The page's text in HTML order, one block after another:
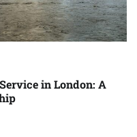
in London: A